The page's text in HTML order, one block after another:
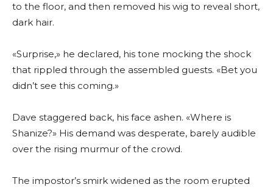
to the floor, and then removed his wig to reveal short,
dark hair.
«Surprise,» he declared, his tone mocking the shock
that rippled through the assembled guests. «Bet you
didn’t see this coming.»
Dave staggered back, his face ashen. «Where is
Shanize?» His demand was desperate, barely audible
over the rising murmur of the crowd.
The impostor’s smirk widened as the room erupted